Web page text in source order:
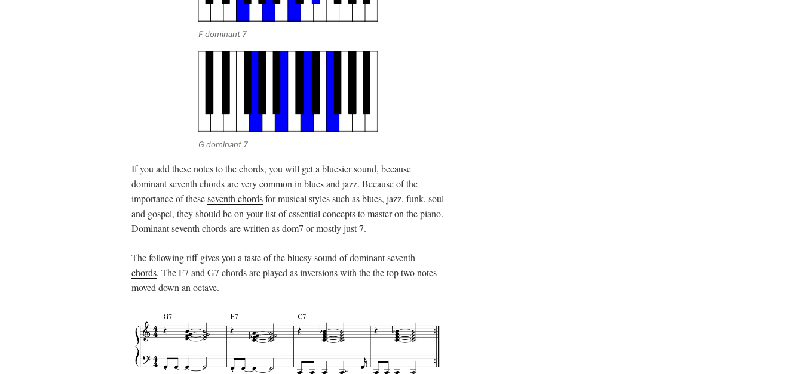
F dominant 7
G dominant 7
If you add these notes to the chords, you will get a bluesier sound, because
dominant seventh chords are very common in blues and jazz. Because of the
importance of theseseventh chordsfor musical styles such as blues, jazz, funk, soul
and gospel, they should be on your list of essential concepts to master on the piano.
Dominant seventh chords are written as dom7 or mostly just 7.
The following riff gives you a taste of the bluesy sound of dominant seventh
chords. The F7 and G7 chords are played as inversions with the the top two notes
moved down an octave.